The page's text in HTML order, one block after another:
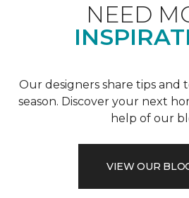
NEED
Our designers share tips and
season. Discover your next
help of our
VIEW OUR